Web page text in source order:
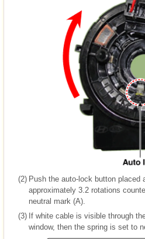
(2) Push the auto-lock button
approximately 3.2 rotations
neutral mark (A).
(3) If white cable is visible through
window, then the spring is set to